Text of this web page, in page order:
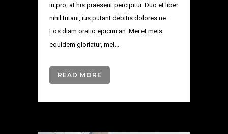
in pro, at his praesent percipitur. Duo et liber
nihil tritani, ius putant debitis dolores ne.
Eos diam oratio epicuri an. Mei et meis
equidem gloriatur, mel...
READ MORE